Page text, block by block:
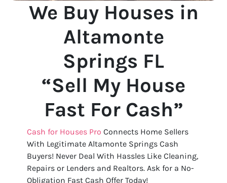
We Buy Houses in
Altamonte
Springs FL
“Sell My House
Fast For Cash”
Cash for Houses Pro Connects Home Sellers
With Legitimate Altamonte Springs Cash
Buyers! Never Deal With Hassles Like Cleaning,
Repairs or Lenders and Realtors. Ask for a No-
Obligation Fast Cash Offer Today!